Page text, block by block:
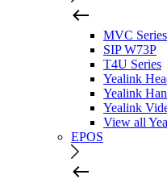
MVC
SIP W73P
T4U Series
Yealink
Yealink
Yealink
View all
EPOS